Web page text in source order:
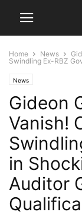
Home News
Swindling Ex-RBZ
News
Gideon
Vanish!
in
Auditor